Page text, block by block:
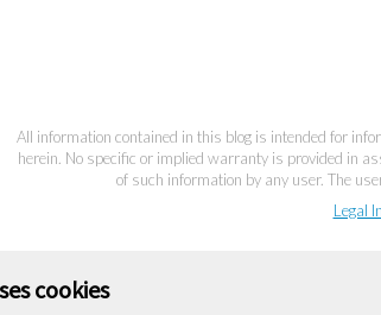
All information contained in this blog is intended for
herein. No specific or implied warranty is provided in
of such information by any user. The
Legal
cookies